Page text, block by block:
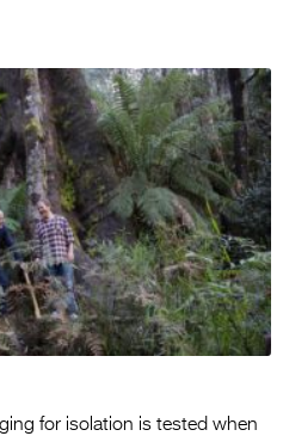
for isolation is tested when